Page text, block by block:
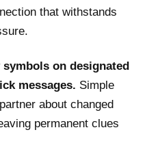
that withstands
on designated
messages. Simple
about changed
permanent clues